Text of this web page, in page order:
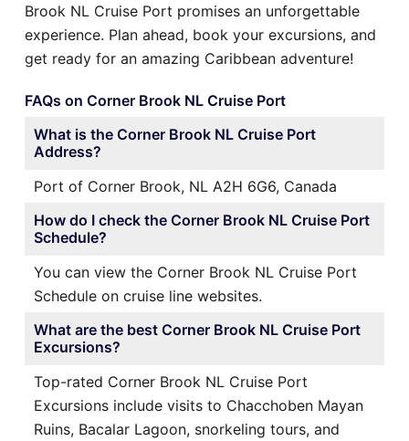
Brook NL Cruise Port promises an unforgettable
experience. Plan ahead, book your excursions, and
get ready for an amazing Caribbean adventure!
FAQs on Corner Brook NL Cruise Port
What is the Corner Brook NL Cruise Port
Address?
Port of Corner Brook, NL A2H 6G6, Canada
How do I check the Corner Brook NL Cruise Port
Schedule?
You can view the Corner Brook NL Cruise Port
Schedule on cruise line websites.
What are the best Corner Brook NL Cruise Port
Excursions?
Top-rated Corner Brook NL Cruise Port
Excursions include visits to Chacchoben Mayan
Ruins, Bacalar Lagoon, snorkeling tours, and